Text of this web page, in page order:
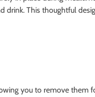
drink. This thoughtful
you to remove them